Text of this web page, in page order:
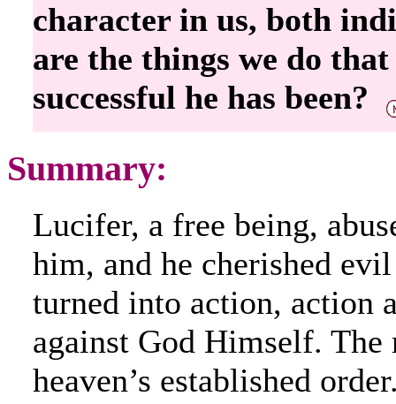
character in us, both
are the things we do
successful he has been?
Summary:
Lucifer, a free being,
him, and he cherished
turned into action, action
against God Himself.
heaven’s established